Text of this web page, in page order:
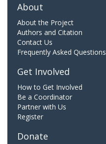
About
About the Project
Authors and Citation
Contact Us
Frequently Asked Questions
Get Involved
How to Get Involved
Be a Coordinator
Partner with Us
Register
Donate